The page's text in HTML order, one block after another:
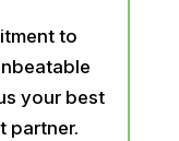
to
your best
partner.